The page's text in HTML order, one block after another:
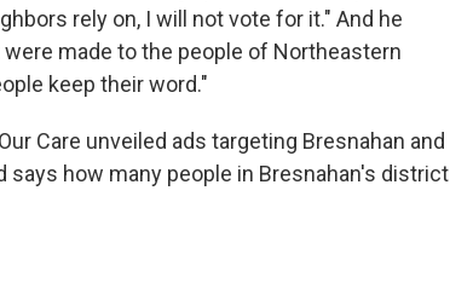
rely on, I will not vote for it." And he
made to the people of Northeastern
keep their word."
Care unveiled ads targeting Bresnahan and
how many people in Bresnahan's district